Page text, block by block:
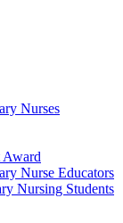
Nurses
Nurse Educators
Nursing Students